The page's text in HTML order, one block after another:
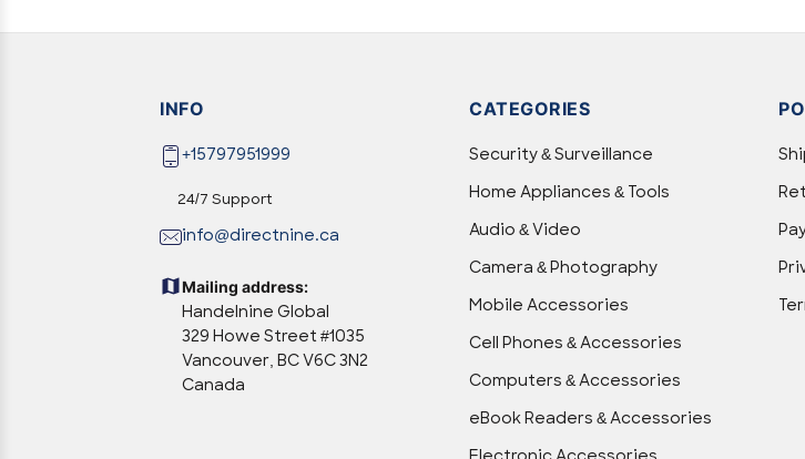
INFO
+15797951999
24/7 Support
info@directnine.ca
Mailing address:
Handelnine Global
329 Howe Street #1035
Vancouver, BC V6C 3N2
Canada
CATEGORIES
Security & Surveillance
Home Appliances & Tools
Audio & Video
Camera & Photography
Mobile Accessories
Cell Phones & Accessories
Computers & Accessories
eBook Readers & Accessories